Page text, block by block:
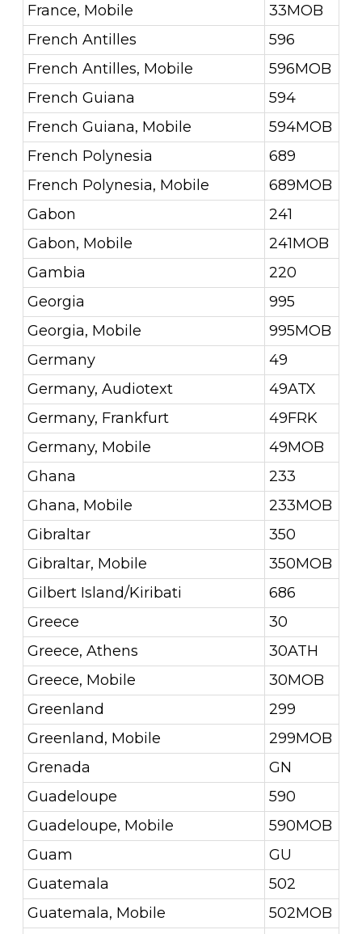
France, Mobile
33MOB
French Antilles
596
French Antilles, Mobile
596MOB
French Guiana
594
French Guiana, Mobile
594MOB
French Polynesia
689
French Polynesia, Mobile
689MOB
Gabon
241
Gabon, Mobile
241MOB
Gambia
220
Georgia
995
Georgia, Mobile
995MOB
Germany
49
Germany, Audiotext
49ATX
Germany, Frankfurt
49FRK
Germany, Mobile
49MOB
Ghana
233
Ghana, Mobile
233MOB
Gibraltar
350
Gibraltar, Mobile
350MOB
Gilbert Island/Kiribati
686
Greece
30
Greece, Athens
30ATH
Greece, Mobile
30MOB
Greenland
299
Greenland, Mobile
299MOB
Grenada
GN
Guadeloupe
590
Guadeloupe, Mobile
590MOB
Guam
GU
Guatemala
502
Guatemala, Mobile
502MOB